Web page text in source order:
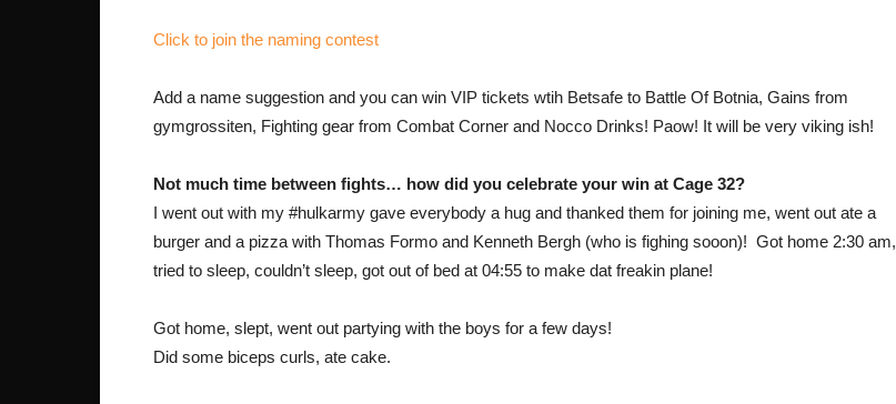
Click to join the naming contest
Add a name suggestion and you can win VIP tickets wtih Betsafe to Battle Of Botnia, Gains from
gymgrossiten, Fighting gear from Combat Corner and Nocco Drinks! Paow! It will be very viking ish!
Not much time between fights… how did you celebrate your win at Cage 32?
I went out with my #hulkarmy gave everybody a hug and thanked them for joining me, went out ate a
burger and a pizza with Thomas Formo and Kenneth Bergh (who is fighing sooon)! Got home 2:30 am,
tried to sleep, couldn’t sleep, got out of bed at 04:55 to make dat freakin plane!
Got home, slept, went out partying with the boys for a few days!
Did some biceps curls, ate cake.